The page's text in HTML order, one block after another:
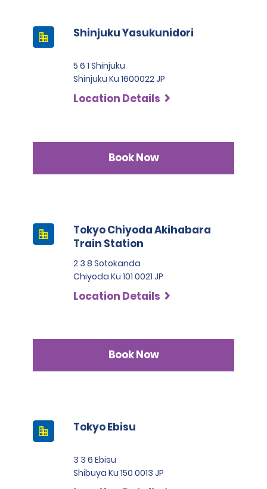
Shinjuku Yasukunidori
5 6 1 Shinjuku
Shinjuku Ku 1600022 JP
Location Details
Book Now
Tokyo Chiyoda Akihabara
Train Station
2 3 8 Sotokanda
Chiyoda Ku 101 0021 JP
Location Details
Book Now
Tokyo Ebisu
3 3 6 Ebisu
Shibuya Ku 150 0013 JP